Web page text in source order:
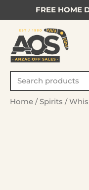
FREE HOME
Home /Spirits /